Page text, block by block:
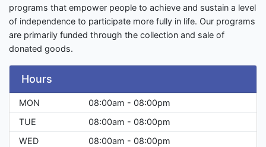
programs that empower people to achieve and sustain a level
of independence to participate more fully in life. Our programs
are primarily funded through the collection and sale of
donated goods.
Hours
MON
08:00am - 08:00pm
TUE
08:00am - 08:00pm
WED
08:00am - 08:00pm